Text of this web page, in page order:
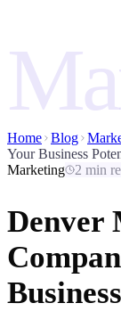
Home Blog
Your Business
Marketing
2 min
Denver